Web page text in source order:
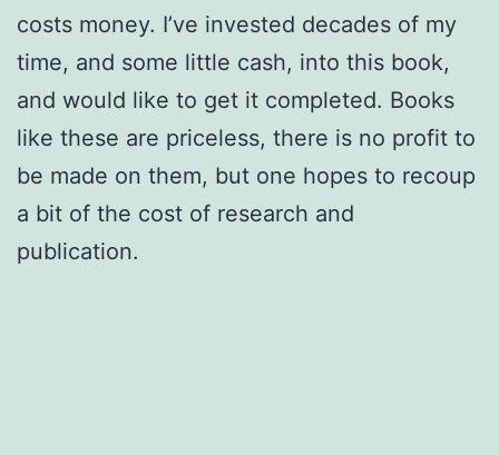
costs money. I’ve invested decades of my
time, and some little cash, into this book,
and would like to get it completed. Books
like these are priceless, there is no profit to
be made on them, but one hopes to recoup
a bit of the cost of research and
publication.